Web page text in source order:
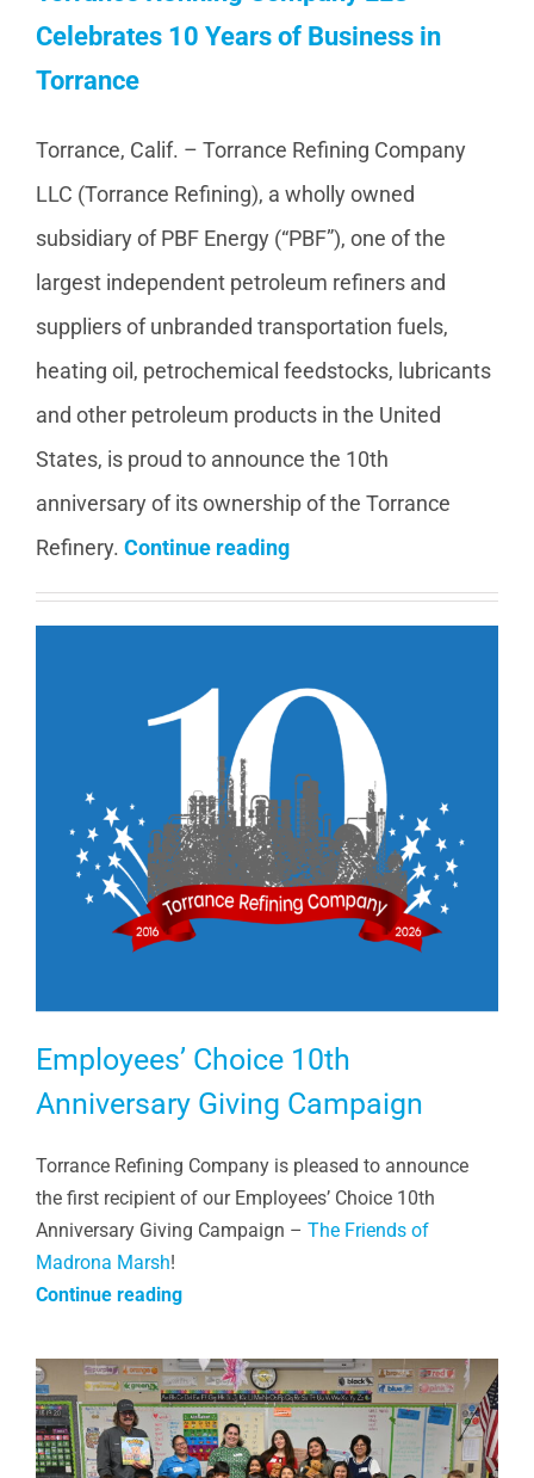
Celebrates 10 Years of Business in
Torrance
Torrance, Calif. – Torrance Refining Company
LLC (Torrance Refining), a wholly owned
subsidiary of PBF Energy (“PBF”), one of the
largest independent petroleum refiners and
suppliers of unbranded transportation fuels,
heating oil, petrochemical feedstocks, lubricants
and other petroleum products in the United
States, is proud to announce the 10th
anniversary of its ownership of the Torrance
Refinery. Continue reading
Employees’ Choice 10th
Anniversary Giving Campaign
Torrance Refining Company is pleased to announce
the first recipient of our Employees’ Choice 10th
Anniversary Giving Campaign – The Friends of
Madrona Marsh!
Continue reading